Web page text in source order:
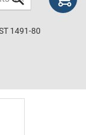
1491-80